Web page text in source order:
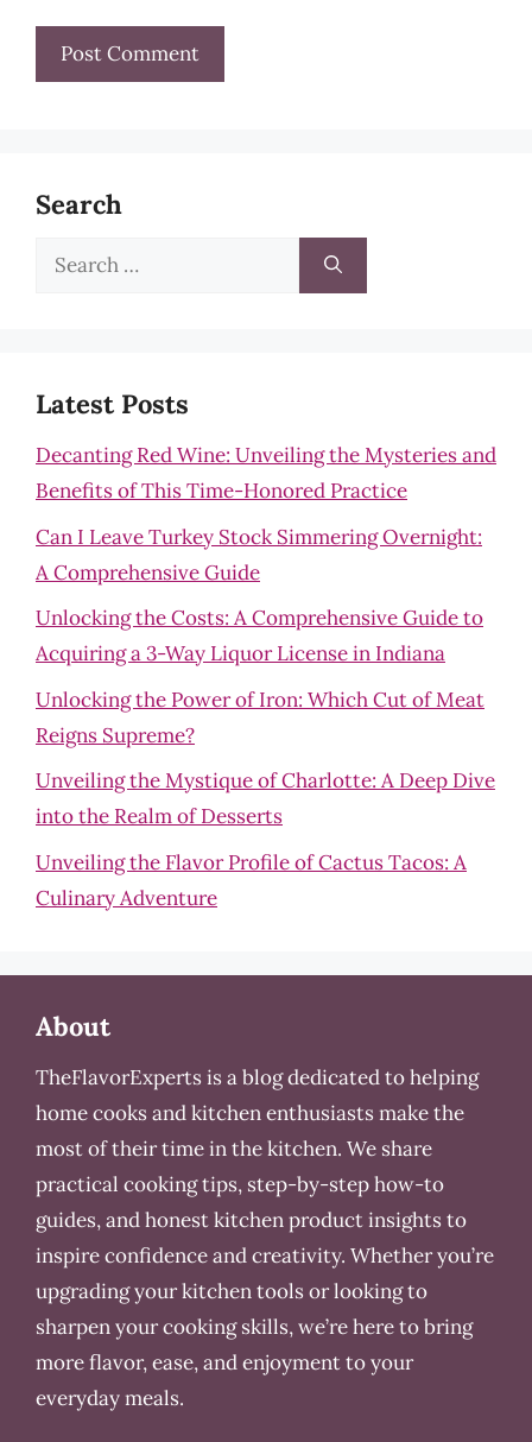
Search
Search
Latest Posts
Decanting Red Wine: Unveiling the Mysteries and
Benefits of This Time-Honored Practice
Can I Leave Turkey Stock Simmering Overnight:
A Comprehensive Guide
Unlocking the Costs: A Comprehensive Guide to
Acquiring a 3-Way Liquor License in Indiana
Unlocking the Power of Iron: Which Cut of Meat
Reigns Supreme?
Unveiling the Mystique of Charlotte: A Deep Dive
into the Realm of Desserts
Unveiling the Flavor Profile of Cactus Tacos: A
Culinary Adventure
About
TheFlavorExperts is a blog dedicated to helping
home cooks and kitchen enthusiasts make the
most of their time in the kitchen. We share
practical cooking tips, step-by-step how-to
guides, and honest kitchen product insights to
inspire confidence and creativity. Whether you’re
upgrading your kitchen tools or looking to
sharpen your cooking skills, we’re here to bring
more flavor, ease, and enjoyment to your
everyday meals.